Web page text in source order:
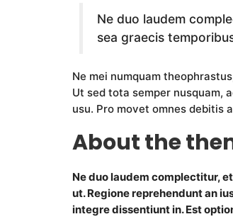
Ne duo laudem
sea graecis
Ne mei numquam
Ut sed tota semper nusquam,
usu. Pro movet omnes debitis
About the
Ne duo laudem complectitur,
ut. Regione reprehendunt an
integre dissentiunt in. Est